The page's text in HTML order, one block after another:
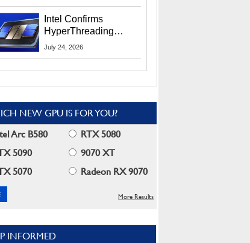
Intel Confirms
HyperThreading
Returns Starting With
July 24, 2026
NEW GPU IS FOR YOU?
Arc B580
RTX 5080
5090
9070 XT
5070
Radeon RX 9070
More Results
INFORMED